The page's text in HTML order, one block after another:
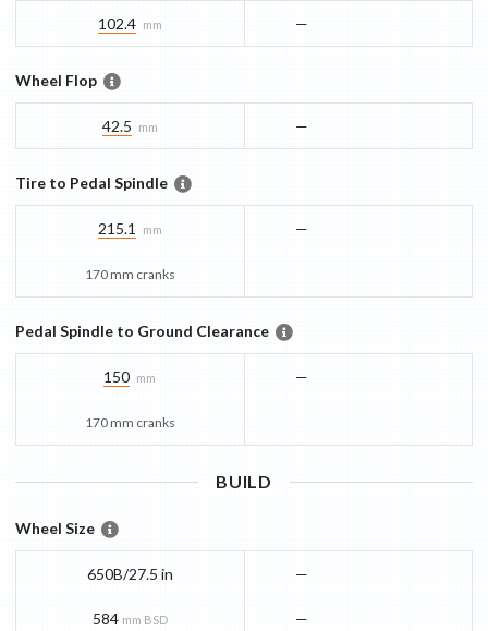
102.4 mm —
Wheel Flop
42.5 mm —
Tire to Pedal Spindle
215.1 mm
170 mm cranks
—
Pedal Spindle to Ground Clearance
150 mm
170 mm cranks
—
BUILD
Wheel Size
650B/27.5 in
584 mm BSD
—
—